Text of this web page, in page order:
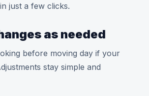
just a few clicks.
as needed
before moving day if your
stay simple and